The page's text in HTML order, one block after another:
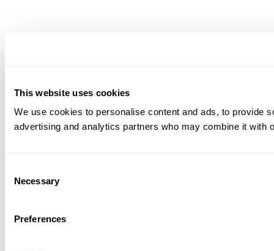
This website uses cookies
We use cookies to personalise content and ads, to provide
advertising and analytics partners who may combine it with
Selection
Necessary
Preferences